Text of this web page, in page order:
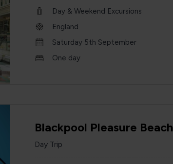
Day & Weekend Excursions
England
Saturday 5th September
One day
Blackpool Pleasure Beach
Day Trip